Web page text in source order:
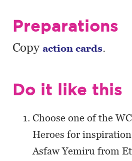
Preparations
Copy action cards.
Do it like this
Choose one of the
Heroes for
Asfaw Yemiru from